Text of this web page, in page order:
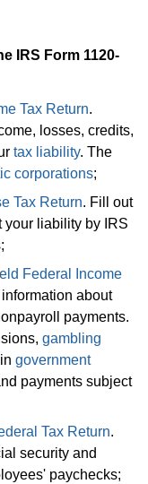
IRS Form 1120-
Tax Return.
losses, credits,
tax liability. The
corporations;
Tax Return. Fill out
your liability by IRS
Federal Income
about
payments.
gambling
government
payments subject
Tax Return.
security and
paychecks;